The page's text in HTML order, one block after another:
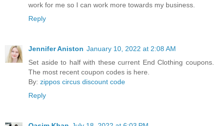
work for me so I can work more towards my business.
Reply
Jennifer Aniston January 10, 2022 at 2:08 AM
Set aside to half with these current End Clothing coupons.
The most recent coupon codes is here.
By: zippos circus discount code
Reply